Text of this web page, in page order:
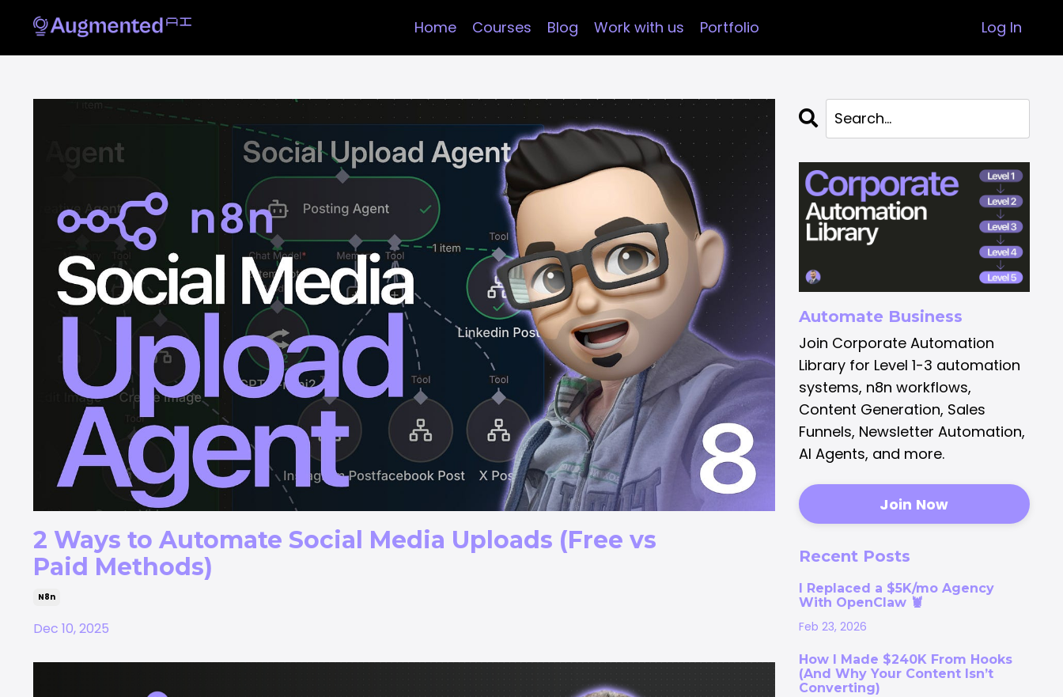
Home Courses Blog Work with us Portfolio Log In
2 Ways to Automate Social Media Uploads (Free vs
Paid Methods)
N8n
Dec 10, 2025
Automate Business
Join Corporate Automation
Library for Level 1-3 automation
systems, n8n workflows,
Content Generation, Sales
Funnels, Newsletter Automation,
AI Agents, and more.
Join Now
Recent Posts
I Replaced a $5K/mo Agency
With OpenClaw 🦞
Feb 23, 2026
How I Made $240K From Hooks
(And Why Your Content Isn’t
Converting)